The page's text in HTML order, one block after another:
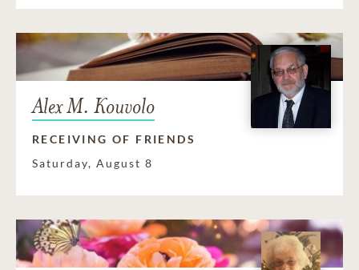
Alex M. Kouvolo
RECEIVING OF FRIENDS
Saturday, August 8